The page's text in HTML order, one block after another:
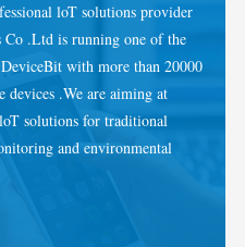
loT solutions provider
.Ltd is running one of the
with more than 20000
devices .We are aiming at
solutions for traditional
and environmental